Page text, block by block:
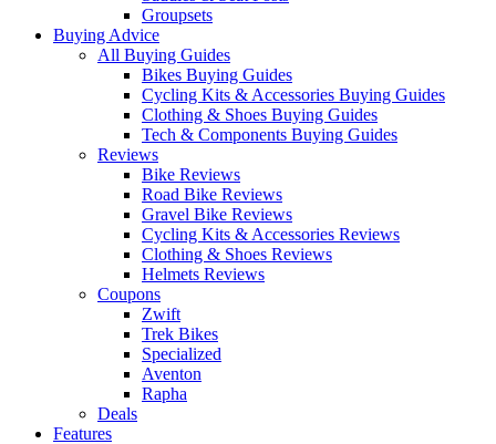
Groupsets
Buying Advice
All Buying Guides
Bikes Buying Guides
Cycling Kits & Accessories Buying Guides
Clothing & Shoes Buying Guides
Tech & Components Buying Guides
Reviews
Bike Reviews
Road Bike Reviews
Gravel Bike Reviews
Cycling Kits & Accessories Reviews
Clothing & Shoes Reviews
Helmets Reviews
Coupons
Zwift
Trek Bikes
Specialized
Aventon
Rapha
Deals
Features